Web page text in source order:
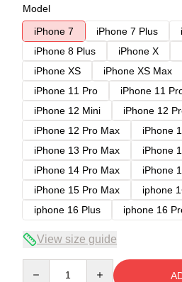
Model
iPhone 7
iPhone 7 Plus
iPhone 8 Plus
iPhone X
iPhone XS
iPhone XS Max
iPhone 11 Pro
iPhone 11
iPhone 12 Mini
iPhone 12
iPhone 12 Pro Max
iPhone
iPhone 13 Pro Max
iPhone
iPhone 14 Pro Max
iPhone
iPhone 15 Pro Max
iphone
iphone 16 Plus
iphone 16
View size guide